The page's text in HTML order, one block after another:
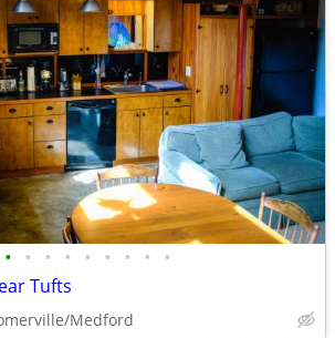
• • • • • • • • •
Tufts
Medford